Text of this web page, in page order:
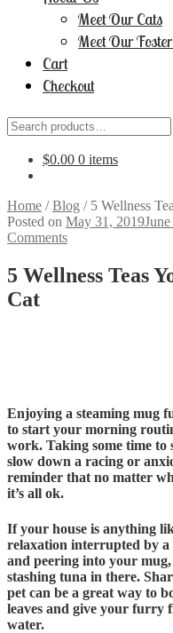
Meet Our Cats
Meet Our
Cart
Checkout
Search
for:
$0.00 0 items
Home /Blog / 5 Wellness
Posted on May 31, 2019
Comments
5 Wellness Teas
Cat
Enjoying a steaming mug
to start your morning
work. Taking some time to
slow down a racing or
reminder that no matter
it’s all ok.
If your house is anything
relaxation interrupted by
and peering into your mug,
stashing tuna in there.
pet can be a great way to
leaves and give your furry
water.